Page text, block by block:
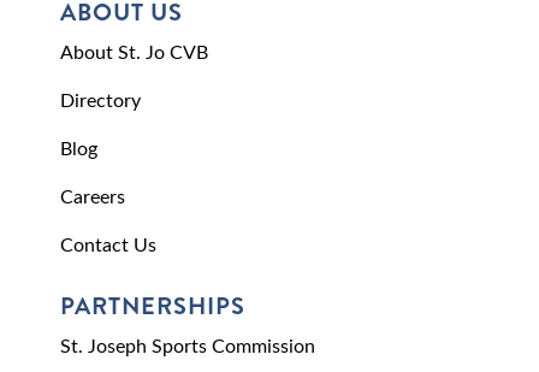
ABOUT US
About St. Jo CVB
Directory
Blog
Careers
Contact Us
PARTNERSHIPS
St. Joseph Sports Commission